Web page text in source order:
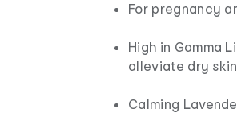
For pregnancy
High in Gamma
alleviate dry skin
Calming